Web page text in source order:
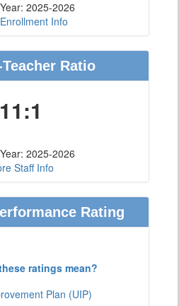
2025-2026
Info
Ratio
11:1
2025-2026
Staff Info
Rating
ratings mean?
Plan (UIP)